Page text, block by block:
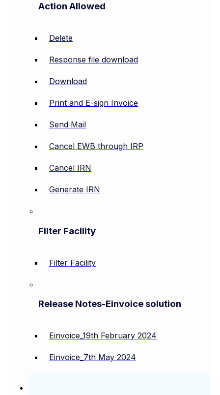
Action Allowed
Delete
Response file download
Download
Print and E-sign Invoice
Send Mail
Cancel EWB through IRP
Cancel IRN
Generate IRN
Filter Facility
Filter Facility
Release Notes-Einvoice solution
Einvoice_19th February 2024
Einvoice_7th May 2024